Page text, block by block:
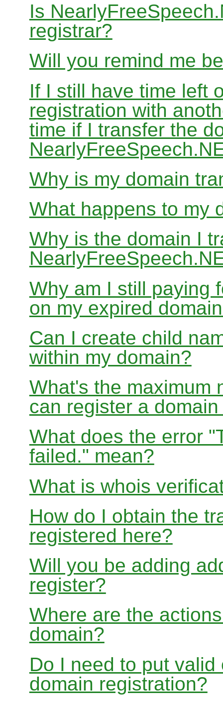
Is
registrar?
Will you remind me
If I still have time left
registration with
time if I transfer the
Why is my domain
What happens to my
Why is the domain I
Why am I still paying
on my expired
Can I create child
within my domain?
What's the maximum
can register a
What does the error
failed." mean?
What is whois
How do I obtain the
registered here?
Will you be adding
register?
Where are the
domain?
Do I need to put
domain registration?